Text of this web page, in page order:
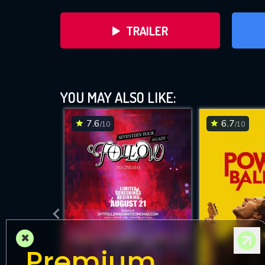
TRAILER
DOWNLOAD
YOU MAY ALSO LIKE:
7.6/10 6.7/10
×